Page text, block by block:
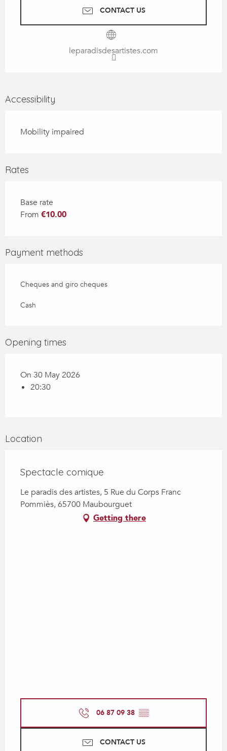
CONTACT US
leparadisdesartistes.com
Accessibility
Mobility impaired
Rates
Base rate
From €10.00
Payment methods
Cheques and giro cheques
Cash
Opening times
On 30 May 2026
20:30
Location
Spectacle comique
Le paradis des artistes, 5 Rue du Corps Franc
Pommiès, 65700 Maubourguet
Getting there
06 87 09 38 ▒▒
CONTACT US